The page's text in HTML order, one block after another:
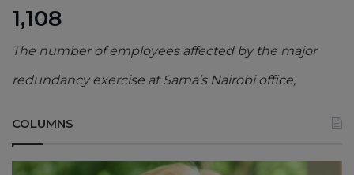
1,108
The number of employees affected by the major
redundancy exercise at Sama’s Nairobi office,
COLUMNS